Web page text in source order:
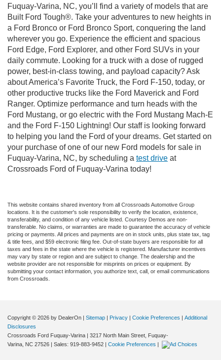
Fuquay-Varina, NC, you’ll find a variety of models that are
Built Ford Tough®. Take your adventures to new heights in
a Ford Bronco or Ford Bronco Sport, conquering the land
wherever you go. Experience the efficient and spacious
Ford Edge, Ford Explorer, and other Ford SUVs in your
daily commute. Looking for a truck with a dose of rugged
power, best-in-class towing, and payload capacity? Ask
about America’s Favorite Truck, the Ford F-150, today, or
other productive trucks like the Ford Maverick and Ford
Ranger. Optimize performance and turn heads with the
Ford Mustang, or go electric with the Ford Mustang Mach-E
and the Ford F-150 Lightning! Our staff is looking forward
to helping you land the Ford of your dreams. Get started on
your purchase of one of our new Ford models for sale in
Fuquay-Varina, NC, by scheduling a test drive at
Crossroads Ford of Fuquay-Varina today!
This website contains shared inventory from all Crossroads Automotive Group
locations. It is the customer's sole responsibility to verify the location, existence,
transferability, and condition of any vehicle listed. Courtesy Demos are non-
transferable. No claims, or warranties are made to guarantee the accuracy of vehicle
pricing or payments. All prices and payments are on in stock units, plus state tax, tag
& title fees, and $59 electronic filing fee. Out-of-state buyers are responsible for all
taxes and fees in the state where the vehicle is registered. Manufacturer incentives
may vary by state or region and are subject to change. The dealership and the
website provider are not responsible for misprints on prices or equipment. By
submitting your contact information, you authorize text, call, or email communications
from Crossroads.
Copyright © 2026 by DealerOn | Sitemap | Privacy | Cookie Preferences | Additional
Disclosures
Crossroads Ford Fuquay-Varina | 3217 North Main Street, Fuquay-
Varina, NC 27526 | Sales: 919-883-9452 | Cookie Preferences |